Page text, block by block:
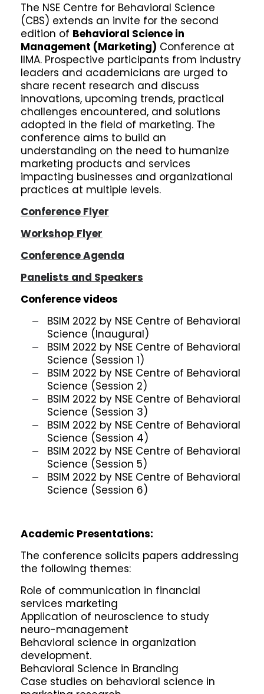
The NSE Centre for Behavioral Science
(CBS) extends an invite for the second
edition of Behavioral Science in
Management (Marketing) Conference at
IIMA. Prospective participants from industry
leaders and academicians are urged to
share recent research and discuss
innovations, upcoming trends, practical
challenges encountered, and solutions
adopted in the field of marketing. The
conference aims to build an
understanding on the need to humanize
marketing products and services
impacting businesses and organizational
practices at multiple levels.
Conference Flyer
Workshop Flyer
Conference Agenda
Panelists and Speakers
Conference videos
BSIM 2022 by NSE Centre of Behavioral
Science (Inaugural)
BSIM 2022 by NSE Centre of Behavioral
Science (Session 1)
BSIM 2022 by NSE Centre of Behavioral
Science (Session 2)
BSIM 2022 by NSE Centre of Behavioral
Science (Session 3)
BSIM 2022 by NSE Centre of Behavioral
Science (Session 4)
BSIM 2022 by NSE Centre of Behavioral
Science (Session 5)
BSIM 2022 by NSE Centre of Behavioral
Science (Session 6)
Academic Presentations:
The conference solicits papers addressing
the following themes:
Role of communication in financial
services marketing
Application of neuroscience to study
neuro-management
Behavioral science in organization
development.
Behavioral Science in Branding
Case studies on behavioral science in